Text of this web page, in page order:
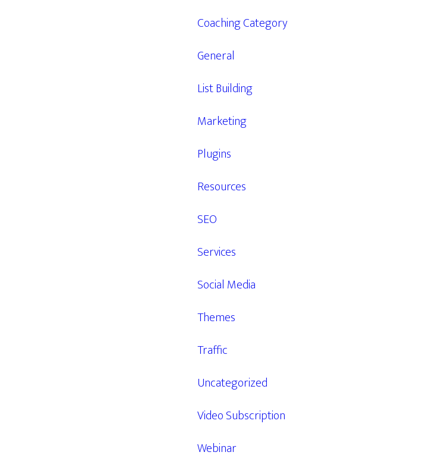
Coaching Category
General
List Building
Marketing
Plugins
Resources
SEO
Services
Social Media
Themes
Traffic
Uncategorized
Video Subscription
Webinar